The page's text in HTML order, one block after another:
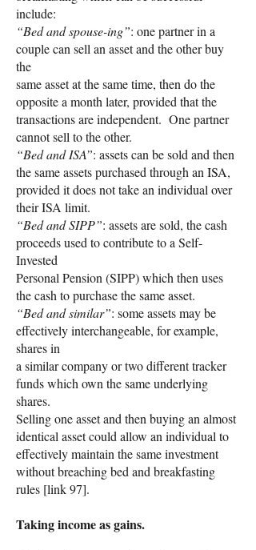
include:
“Bed and spouse-ing”: one partner in a
couple can sell an asset and the other buy
the
same asset at the same time, then do the
opposite a month later, provided that the
transactions are independent. One partner
cannot sell to the other.
“Bed and ISA”: assets can be sold and then
the same assets purchased through an ISA,
provided it does not take an individual over
their ISA limit.
“Bed and SIPP”: assets are sold, the cash
proceeds used to contribute to a Self-
Invested
Personal Pension (SIPP) which then uses
the cash to purchase the same asset.
“Bed and similar”: some assets may be
effectively interchangeable, for example,
shares in
a similar company or two different tracker
funds which own the same underlying
shares.
Selling one asset and then buying an almost
identical asset could allow an individual to
effectively maintain the same investment
without breaching bed and breakfasting
rules [link 97].
Taking income as gains.